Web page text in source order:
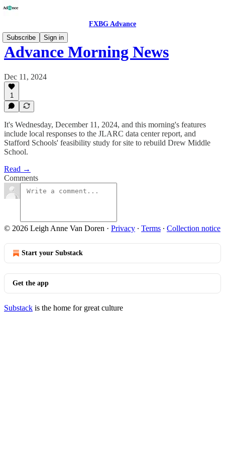
FXBG Advance
Subscribe
Sign in
Advance Morning News
Dec 11, 2024
1
It's Wednesday, December 11, 2024, and this morning's features
include local responses to the JLARC data center report, and
Stafford Schools' feasibility study for site to rebuild Drew Middle
School.
Read →
Comments
© 2026 Leigh Anne Van Doren · Privacy ∙ Terms ∙ Collection notice
Start your Substack
Get the app
Substack is the home for great culture